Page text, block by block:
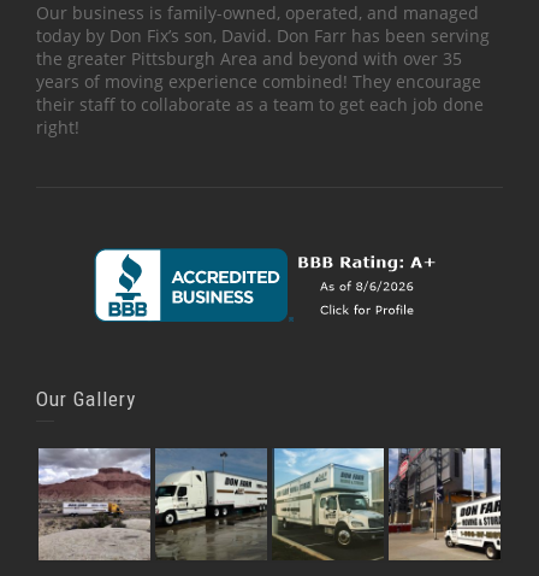
Our business is family-owned, operated, and managed
today by Don Fix’s son, David. Don Farr has been serving
the greater Pittsburgh Area and beyond with over 35
years of moving experience combined! They encourage
their staff to collaborate as a team to get each job done
right!
Our Gallery